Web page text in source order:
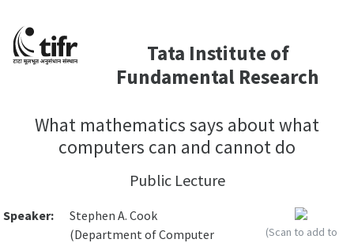
Tata Institute of
Fundamental Research
What mathematics says about what
computers can and cannot do
Public Lecture
Speaker:
Stephen A. Cook
(Department of Computer
(Scan to add to